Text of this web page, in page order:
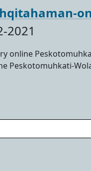
2021
online
Peskotomuhkati-